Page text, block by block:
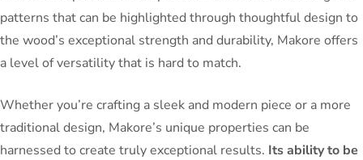
patterns that can be highlighted through thoughtful design to
the wood’s exceptional strength and durability, Makore offers
a level of versatility that is hard to match.
Whether you’re crafting a sleek and modern piece or a more
traditional design, Makore’s unique properties can be
harnessed to create truly exceptional results. Its ability to be